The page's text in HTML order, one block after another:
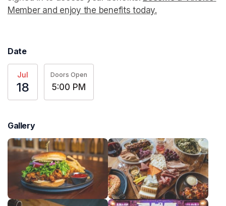
Member and enjoy the benefits today.
Date
Jul
18
Doors Open
5:00 PM
Gallery